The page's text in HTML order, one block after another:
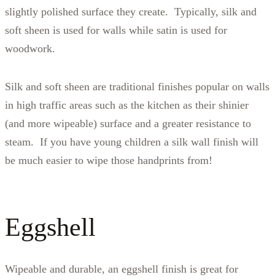
slightly polished surface they create. Typically, silk and
soft sheen is used for walls while satin is used for
woodwork.
Silk and soft sheen are traditional finishes popular on walls
in high traffic areas such as the kitchen as their shinier
(and more wipeable) surface and a greater resistance to
steam. If you have young children a silk wall finish will
be much easier to wipe those handprints from!
Eggshell
Wipeable and durable, an eggshell finish is great for